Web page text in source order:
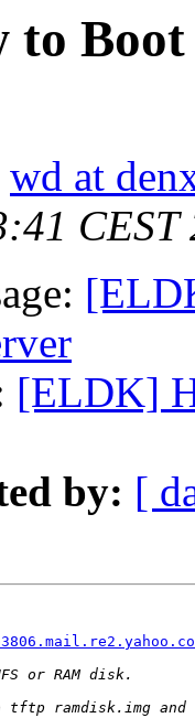
wd at
CEST
[ELDK]
by: [